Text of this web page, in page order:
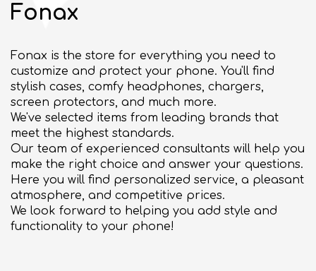
Fonax
Fonax is the store for everything you need to
customize and protect your phone. You'll find
stylish cases, comfy headphones, chargers,
screen protectors, and much more.
We've selected items from leading brands that
meet the highest standards.
Our team of experienced consultants will help you
make the right choice and answer your questions.
Here you will find personalized service, a pleasant
atmosphere, and competitive prices.
We look forward to helping you add style and
functionality to your phone!
Commercial space for rent
Events organizing
ABOUT DELTA PLANET MALL
About us
Contact